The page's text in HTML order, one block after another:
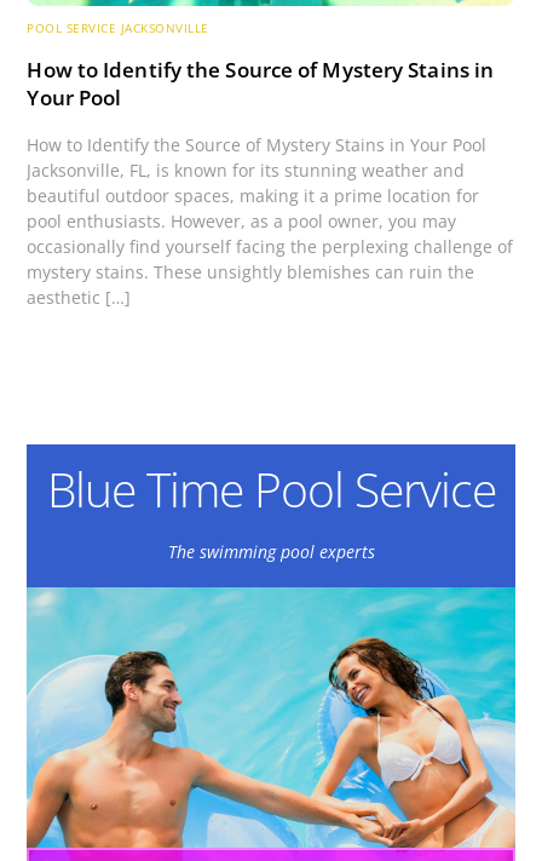
POOL SERVICE JACKSONVILLE
How to Identify the Source of Mystery Stains in
Your Pool
How to Identify the Source of Mystery Stains in Your Pool
Jacksonville, FL, is known for its stunning weather and
beautiful outdoor spaces, making it a prime location for
pool enthusiasts. However, as a pool owner, you may
occasionally find yourself facing the perplexing challenge of
mystery stains. These unsightly blemishes can ruin the
aesthetic […]
Blue Time Pool Service
The swimming pool experts